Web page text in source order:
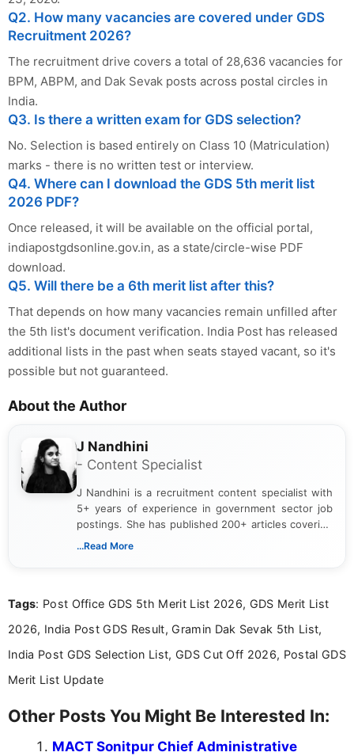
Q2. How many vacancies are covered under GDS
Recruitment 2026?
The recruitment drive covers a total of 28,636 vacancies for
BPM, ABPM, and Dak Sevak posts across postal circles in
India.
Q3. Is there a written exam for GDS selection?
No. Selection is based entirely on Class 10 (Matriculation)
marks - there is no written test or interview.
Q4. Where can I download the GDS 5th merit list
2026 PDF?
Once released, it will be available on the official portal,
indiapostgdsonline.gov.in, as a state/circle-wise PDF
download.
Q5. Will there be a 6th merit list after this?
That depends on how many vacancies remain unfilled after
the 5th list's document verification. India Post has released
additional lists in the past when seats stayed vacant, so it's
possible but not guaranteed.
About the Author
J Nandhini
- Content Specialist
J Nandhini is a recruitment content specialist with
5+ years of experience in government sector job
postings. She has published 200+ articles covering
verified job notifications, exam updates, eligibility
research skills with clear, user-focused writing to
...Read More
Tags: Post Office GDS 5th Merit List 2026, GDS Merit List
2026, India Post GDS Result, Gramin Dak Sevak 5th List,
India Post GDS Selection List, GDS Cut Off 2026, Postal GDS
Merit List Update
Other Posts You Might Be Interested In:
MACT Sonitpur Chief Administrative